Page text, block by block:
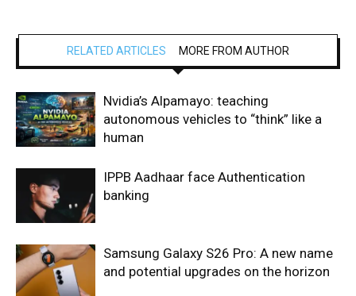
RELATED ARTICLES MORE FROM AUTHOR
Nvidia’s Alpamayo: teaching
autonomous vehicles to “think” like a
human
IPPB Aadhaar face Authentication
banking
Samsung Galaxy S26 Pro: A new name
and potential upgrades on the horizon